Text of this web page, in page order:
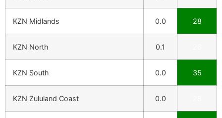
KZN Midlands 0.0 28
KZN North 0.1
KZN South 0.0 35
KZN Zululand Coast 0.0